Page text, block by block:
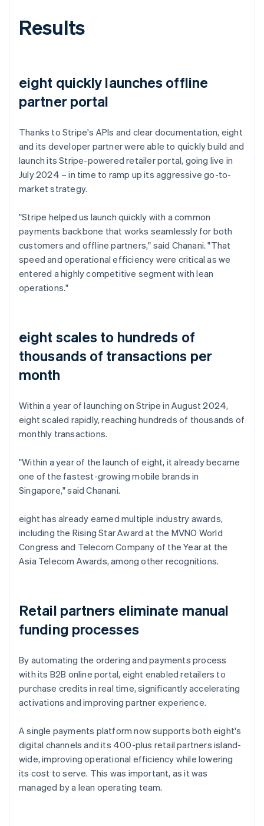
Results
eight quickly launches offline
partner portal
Thanks to Stripe's APIs and clear documentation, eight
and its developer partner were able to quickly build and
launch its Stripe-powered retailer portal, going live in
July 2024 – in time to ramp up its aggressive go-to-
market strategy.
"Stripe helped us launch quickly with a common
payments backbone that works seamlessly for both
customers and offline partners," said Chanani. "That
speed and operational efficiency were critical as we
entered a highly competitive segment with lean
operations."
eight scales to hundreds of
thousands of transactions per
month
Within a year of launching on Stripe in August 2024,
eight scaled rapidly, reaching hundreds of thousands of
monthly transactions.
"Within a year of the launch of eight, it already became
one of the fastest-growing mobile brands in
Singapore," said Chanani.
eight has already earned multiple industry awards,
including the Rising Star Award at the MVNO World
Congress and Telecom Company of the Year at the
Asia Telecom Awards, among other recognitions.
Retail partners eliminate manual
funding processes
By automating the ordering and payments process
with its B2B online portal, eight enabled retailers to
purchase credits in real time, significantly accelerating
activations and improving partner experience.
A single payments platform now supports both eight's
digital channels and its 400-plus retail partners island-
wide, improving operational efficiency while lowering
its cost to serve. This was important, as it was
managed by a lean operating team.